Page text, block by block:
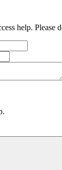
help. Please